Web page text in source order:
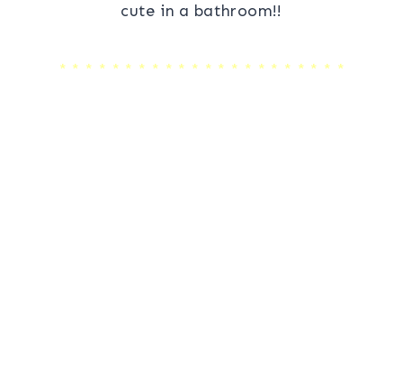
cute in a bathroom!!
* * * * * * * * * * * * * * * * * * * * * *